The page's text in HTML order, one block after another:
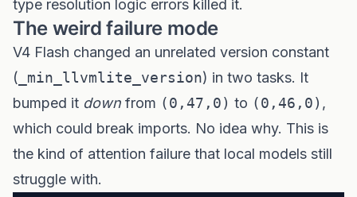
type resolution logic errors killed it.
The weird failure mode
V4 Flash changed an unrelated version constant
( _min_llvmlite_version) in two tasks. It
bumped it down from (0,47,0) to (0,46,0) ,
which could break imports. No idea why. This is
the kind of attention failure that local models still
struggle with.